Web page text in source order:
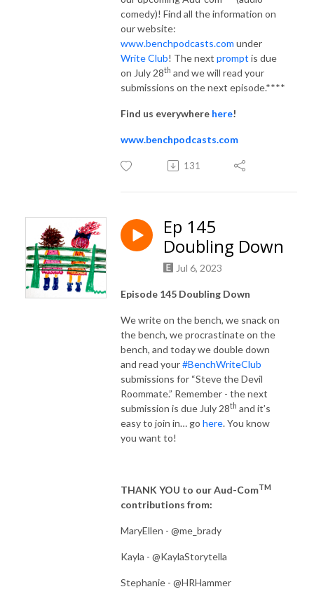
comedy)! Find all the information on
our website:
www.benchpodcasts.com under
Write Club! The next prompt is due
on July 28th and we will read your
submissions on the next episode.****
Find us everywhere here!
www.benchpodcasts.com
131
Ep 145
Doubling Down
Jul 6, 2023
Episode 145 Doubling Down
We write on the bench, we snack on
the bench, we procrastinate on the
bench, and today we double down
and read your#BenchWriteClub
submissions for “Steve the Devil
Roommate.” Remember - the next
submission is due July 28th and it’s
easy to join in… go here. You know
you want to!
THANK YOU to our Aud-ComTM
contributions from:
MaryEllen - @me_brady
Kayla - @KaylaStorytella
Stephanie - @HRHammer